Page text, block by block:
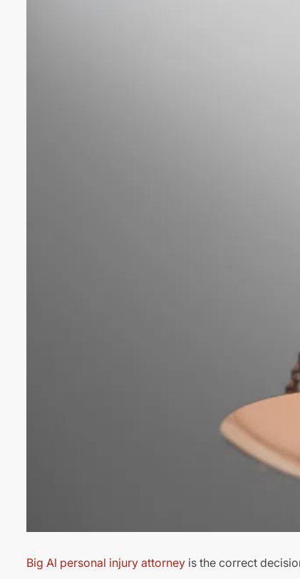
Big Al personal injury attorney is the correct